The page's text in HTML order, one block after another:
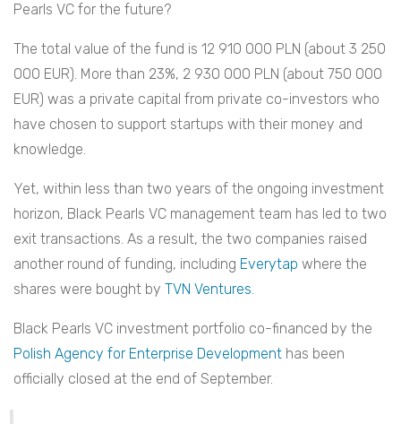
Pearls VC for the future?
The total value of the fund is 12 910 000 PLN (about 3 250
000 EUR). More than 23%, 2 930 000 PLN (about 750 000
EUR) was a private capital from private co-investors who
have chosen to support startups with their money and
knowledge.
Yet, within less than two years of the ongoing investment
horizon, Black Pearls VC management team has led to two
exit transactions. As a result, the two companies raised
another round of funding, including Everytap where the
shares were bought by TVN Ventures.
Black Pearls VC investment portfolio co-financed by the
Polish Agency for Enterprise Development has been
officially closed at the end of September.